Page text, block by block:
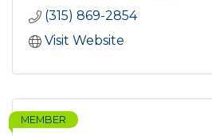
(315) 869-2854
Visit Website
MEMBER